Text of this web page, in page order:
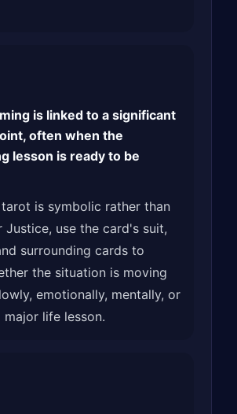
is linked to a significant
often when the
lesson is ready to be
is symbolic rather than
Justice, use the card's suit,
surrounding cards to
the situation is moving
emotionally, mentally, or
major life lesson.